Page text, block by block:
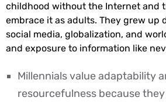
childhood without the Internet and
embrace it as adults. They grew up
social media, globalization, and
and exposure to information like
Millennials value adaptability
resourcefulness because